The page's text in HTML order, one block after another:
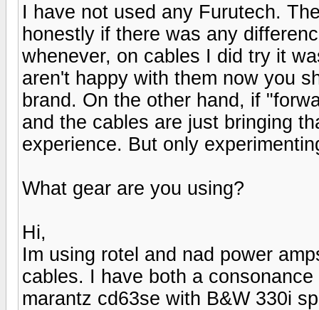
I have not used any Furutech.
honestly if there was any
whenever, on cables I did try it
aren't happy with them now you
brand. On the other hand, if
and the cables are just bringing
experience. But only
What gear are you using?
Hi,
Im using rotel and nad power
cables. I have both a
marantz cd63se with B&W 330i